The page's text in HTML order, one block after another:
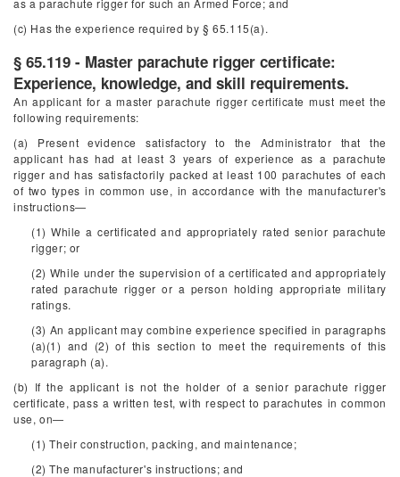
as a parachute rigger for such an Armed Force; and
(c) Has the experience required by § 65.115(a).
§ 65.119 - Master parachute rigger certificate:
Experience, knowledge, and skill requirements.
An applicant for a master parachute rigger certificate must meet the
following requirements:
(a) Present evidence satisfactory to the Administrator that the
applicant has had at least 3 years of experience as a parachute
rigger and has satisfactorily packed at least 100 parachutes of each
of two types in common use, in accordance with the manufacturer's
instructions—
(1) While a certificated and appropriately rated senior parachute
rigger; or
(2) While under the supervision of a certificated and appropriately
rated parachute rigger or a person holding appropriate military
ratings.
(3) An applicant may combine experience specified in paragraphs
(a)(1) and (2) of this section to meet the requirements of this
paragraph (a).
(b) If the applicant is not the holder of a senior parachute rigger
certificate, pass a written test, with respect to parachutes in common
use, on—
(1) Their construction, packing, and maintenance;
(2) The manufacturer's instructions; and